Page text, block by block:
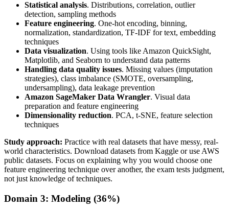
Statistical analysis. Distributions, correlation, outlier
detection, sampling methods
Feature engineering. One-hot encoding, binning,
normalization, standardization, TF-IDF for text, embedding
techniques
Data visualization. Using tools like Amazon QuickSight,
Matplotlib, and Seaborn to understand data patterns
Handling data quality issues. Missing values (imputation
strategies), class imbalance (SMOTE, oversampling,
undersampling), data leakage prevention
Amazon SageMaker Data Wrangler. Visual data
preparation and feature engineering
Dimensionality reduction. PCA, t-SNE, feature selection
techniques
Study approach: Practice with real datasets that have messy, real-
world characteristics. Download datasets from Kaggle or use AWS
public datasets. Focus on explaining why you would choose one
feature engineering technique over another, the exam tests judgment,
not just knowledge of techniques.
Domain 3: Modeling (36%)